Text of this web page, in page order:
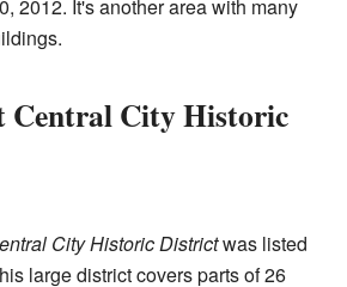
2012. It's another area with many
Central City Historic
City Historic Districtwas listed
large district covers parts of 26